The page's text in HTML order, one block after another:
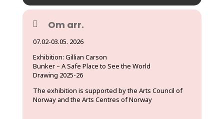
Om arr.
07.02-03.05. 2026
Exhibition: Gillian Carson
Bunker – A Safe Place to See the World
Drawing 2025-26
The exhibition is supported by the Arts Council of
Norway and the Arts Centres of Norway